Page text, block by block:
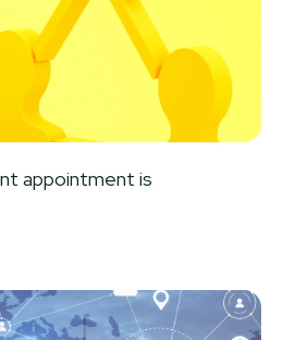
appointment is